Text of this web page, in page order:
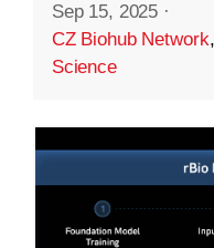
Sep 15, 2025 ·
CZ Biohub Network
Science